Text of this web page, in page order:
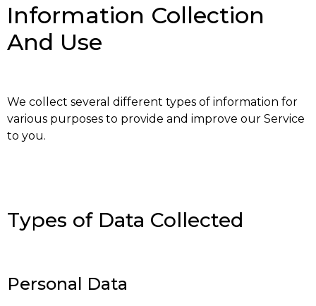
Information Collection
And Use
We collect several different types of information for
various purposes to provide and improve our Service
to you.
Types of Data Collected
Personal Data